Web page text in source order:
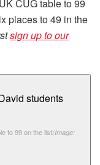
CUG table to 99
places to 49 in the
sign up to our
to 99 on the list(Image: